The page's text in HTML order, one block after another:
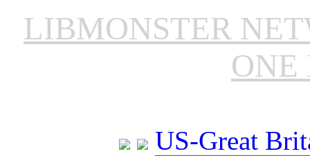
LIBMONSTER
ONE
US-Great